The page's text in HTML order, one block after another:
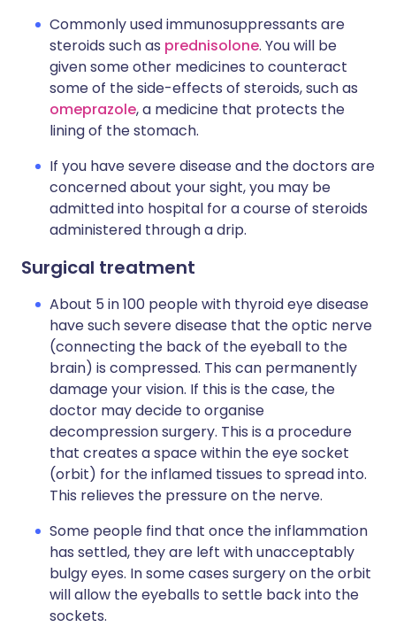
Commonly used immunosuppressants are
steroids such as prednisolone. You will be
given some other medicines to counteract
some of the side-effects of steroids, such as
omeprazole, a medicine that protects the
lining of the stomach.
If you have severe disease and the doctors are
concerned about your sight, you may be
admitted into hospital for a course of steroids
administered through a drip.
Surgical treatment
About 5 in 100 people with thyroid eye disease
have such severe disease that the optic nerve
(connecting the back of the eyeball to the
brain) is compressed. This can permanently
damage your vision. If this is the case, the
doctor may decide to organise
decompression surgery. This is a procedure
that creates a space within the eye socket
(orbit) for the inflamed tissues to spread into.
This relieves the pressure on the nerve.
Some people find that once the inflammation
has settled, they are left with unacceptably
bulgy eyes. In some cases surgery on the orbit
will allow the eyeballs to settle back into the
sockets.